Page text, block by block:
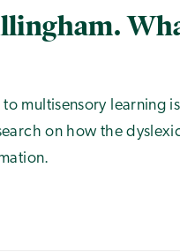
multisensory learning
on how the